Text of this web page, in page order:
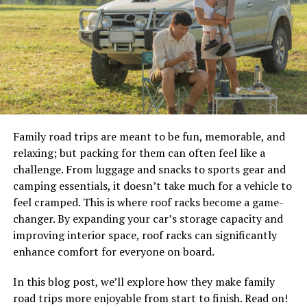
The Jacket is less versatile than the Overcoat but can be
applied in many different ways to fit the needs of a man.
It’s perfect for men who want something that will keep
them warm all day long, without having to bundle up
like the Overcoat does. They also have more protection
against the cold than the Overcoat does, making them
an ideal choice if you plan on spending a lot of time
outdoors in cold environments.
The Gloves are also an option for men looking to buy a
winter coat. They provide insulation and gloves that
protect against snow and ice while being worn outside.
However, they may not be as warm as some other types
of gloves, so it’s important to choose one that is
specifically designed for winter use before purchase.
How to Store Your Winter Coat.
Family road trips are meant to be fun, memorable, and
relaxing; but packing for them can often feel like a
challenge. From luggage and snacks to sports gear and
camping essentials, it doesn’t take much for a vehicle to
feel cramped. This is where roof racks become a game-
changer. By expanding your car’s storage capacity and
improving interior space, roof racks can significantly
enhance comfort for everyone on board.
In this blog post, we’ll explore how they make family
road trips more enjoyable from start to finish. Read on!